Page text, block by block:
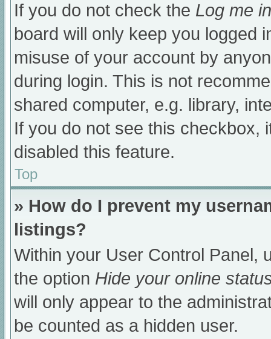
If you do not check the Log me
board will only keep you logged
misuse of your account by
during login. This is not
shared computer, e.g. library,
If you do not see this checkbox,
disabled this feature.
Top
» How do I prevent my
listings?
Within your User Control Panel,
the option Hide your online
will only appear to the
be counted as a hidden user.